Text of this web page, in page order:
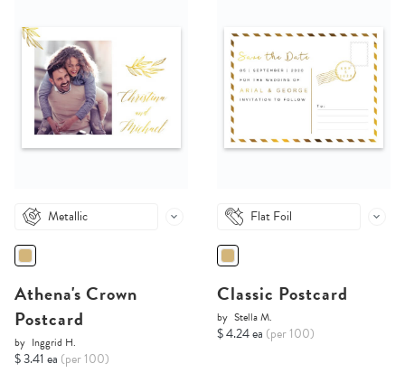
Metallic
Athena's Crown
Postcard
by Inggrid H.
$ 3.41 ea (per 100)
Flat Foil
Classic Postcard
by Stella M.
$ 4.24 ea (per 100)